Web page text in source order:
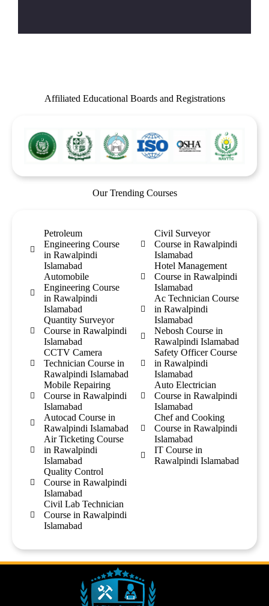
Affiliated Educational Boards and Registrations
Our Trending Courses
Petroleum
Engineering Course
in Rawalpindi
Islamabad
Automobile
Engineering Course
in Rawalpindi
Islamabad
Quantity Surveyor
Course in Rawalpindi
Islamabad
CCTV Camera
Technician Course in
Rawalpindi Islamabad
Mobile Repairing
Course in Rawalpindi
Islamabad
Autocad Course in
Rawalpindi Islamabad
Air Ticketing Course
in Rawalpindi
Islamabad
Quality Control
Course in Rawalpindi
Islamabad
Civil Lab Technician
Course in Rawalpindi
Islamabad
Civil Surveyor
Course in Rawalpindi
Islamabad
Hotel Management
Course in Rawalpindi
Islamabad
Ac Technician Course
in Rawalpindi
Islamabad
Nebosh Course in
Rawalpindi Islamabad
Safety Officer Course
in Rawalpindi
Islamabad
Auto Electrician
Course in Rawalpindi
Islamabad
Chef and Cooking
Course in Rawalpindi
Islamabad
IT Course in
Rawalpindi Islamabad